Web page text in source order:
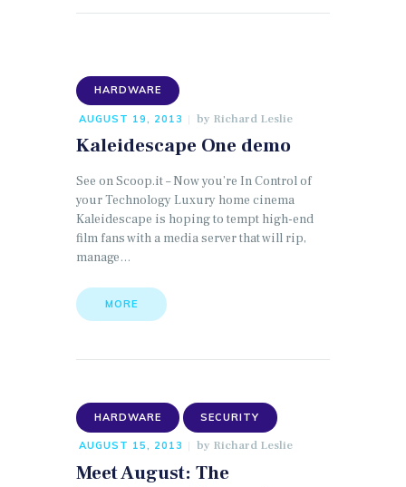
HARDWARE
AUGUST 19, 2013 by Richard Leslie
Kaleidescape One demo
See on Scoop.it – Now you’re In Control of
your Technology Luxury home cinema
Kaleidescape is hoping to tempt high-end
film fans with a media server that will rip,
manage…
MORE
HARDWARE SECURITY
AUGUST 15, 2013 by Richard Leslie
Meet August: The